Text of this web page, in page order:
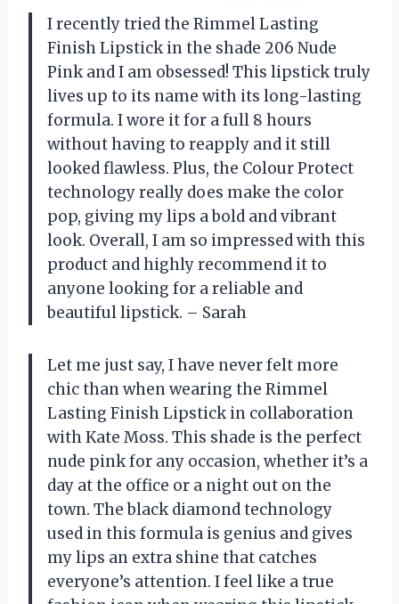
I recently tried the Rimmel Lasting
Finish Lipstick in the shade 206 Nude
Pink and I am obsessed! This lipstick truly
lives up to its name with its long-lasting
formula. I wore it for a full 8 hours
without having to reapply and it still
looked flawless. Plus, the Colour Protect
technology really does make the color
pop, giving my lips a bold and vibrant
look. Overall, I am so impressed with this
product and highly recommend it to
anyone looking for a reliable and
beautiful lipstick. – Sarah
Let me just say, I have never felt more
chic than when wearing the Rimmel
Lasting Finish Lipstick in collaboration
with Kate Moss. This shade is the perfect
nude pink for any occasion, whether it’s a
day at the office or a night out on the
town. The black diamond technology
used in this formula is genius and gives
my lips an extra shine that catches
everyone’s attention. I feel like a true